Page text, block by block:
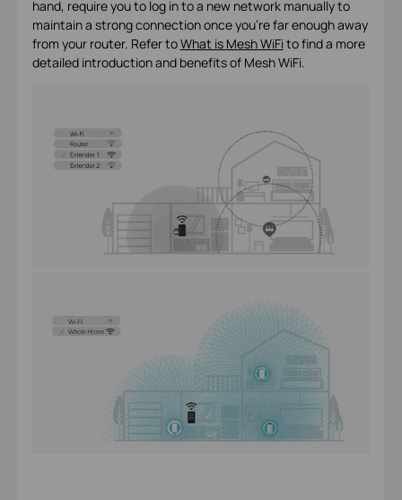
hand, require you to log in to a new network manually to
maintain a strong connection once you’re far enough away
from your router. Refer toWhat is Mesh WiFito find a more
detailed introduction and benefits of Mesh WiFi.